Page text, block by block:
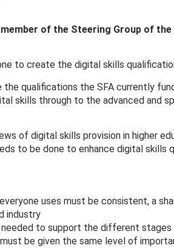
of the Steering Group of
to create the digital skills
qualifications the SFA currently
skills through to the advanced and
of digital skills provision in higher
to be done to enhance digital skills
uses must be consistent, a
industry
to support the different
be given the same level of